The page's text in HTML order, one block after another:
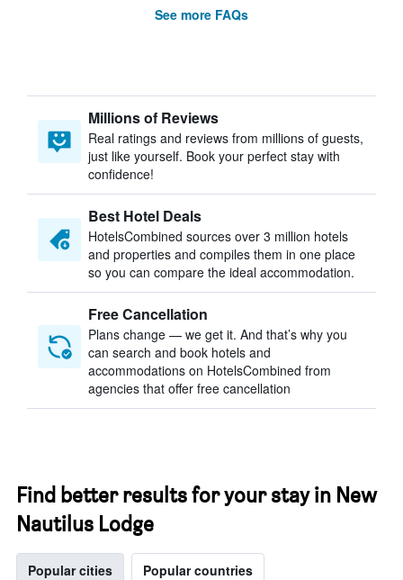
See more FAQs
Millions of Reviews
Real ratings and reviews from millions of guests,
just like yourself. Book your perfect stay with
confidence!
Best Hotel Deals
HotelsCombined sources over 3 million hotels
and properties and compiles them in one place
so you can compare the ideal accommodation.
Free Cancellation
Plans change — we get it. And that’s why you
can search and book hotels and
accommodations on HotelsCombined from
agencies that offer free cancellation
Find better results for your stay in New
Nautilus Lodge
Popular cities Popular countries